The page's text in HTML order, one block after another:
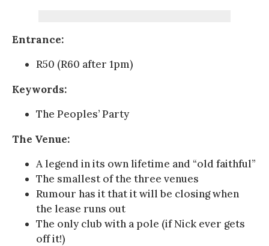
Entrance:
R50 (R60 after 1pm)
Keywords:
The Peoples’ Party
The Venue:
A legend in its own lifetime and “old faithful”
The smallest of the three venues
Rumour has it that it will be closing when
the lease runs out
The only club with a pole (if Nick ever gets
off it!)